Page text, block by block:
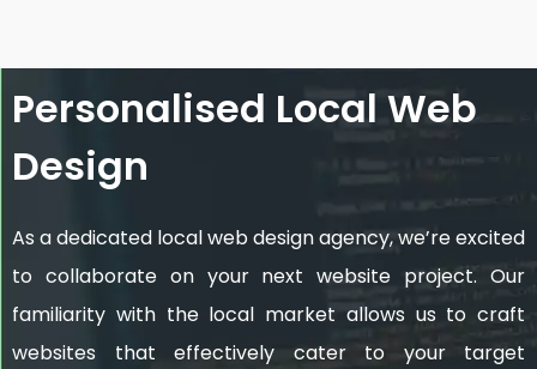
Personalised Local Web
Design
As a dedicated local web design agency, we’re excited
to collaborate on your next website project. Our
familiarity with the local market allows us to craft
websites that effectively cater to your target